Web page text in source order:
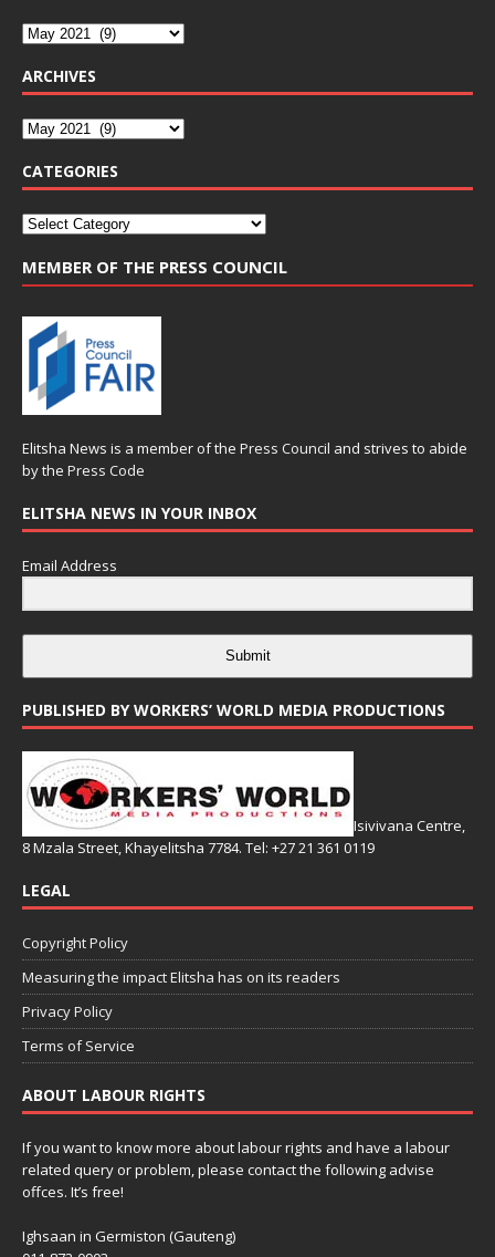
ARCHIVES
CATEGORIES
MEMBER OF THE PRESS COUNCIL
Elitsha News is a member of the Press Council and strives to abide
by the Press Code
ELITSHA NEWS IN YOUR INBOX
Email Address
Submit
PUBLISHED BY WORKERS’ WORLD MEDIA PRODUCTIONS
Isivivana Centre,
8 Mzala Street, Khayelitsha 7784. Tel: +27 21 361 0119
LEGAL
Copyright Policy
Measuring the impact Elitsha has on its readers
Privacy Policy
Terms of Service
ABOUT LABOUR RIGHTS
If you want to know more about labour rights and have a labour
related query or problem, please contact the following advise
offces. It’s free!
Ighsaan in Germiston (Gauteng)